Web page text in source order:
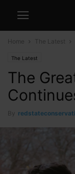
Home The Latest
The Latest
The
By